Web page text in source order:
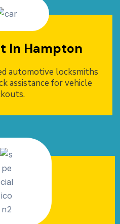
In Hampton
automotive locksmiths
assistance for vehicle